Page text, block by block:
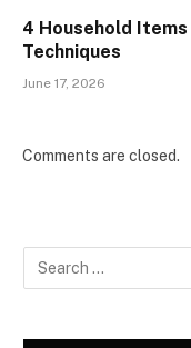
4 Household
Techniques
June 17, 2026
Comments are closed.